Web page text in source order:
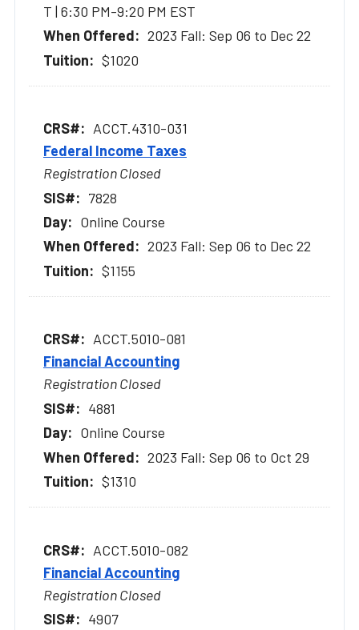
T | 6:30 PM-9:20 PM EST
2023 Fall: Sep 06 to Dec 22
$1020
ACCT.4310-031
Federal Income Taxes
Registration Closed
7828
Online Course
2023 Fall: Sep 06 to Dec 22
$1155
ACCT.5010-081
Financial Accounting
Registration Closed
4881
Online Course
2023 Fall: Sep 06 to Oct 29
$1310
ACCT.5010-082
Financial Accounting
Registration Closed
4907